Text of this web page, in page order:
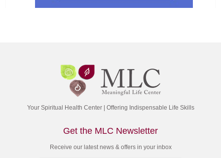
Your Spiritual Health Center | Offering Indispensable Life Skills
Get the MLC Newsletter
Receive our latest news & offers in your inbox